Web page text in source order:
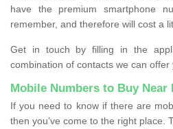
have the premium smartphone
remember, and therefore will cost a
Get in touch by filling in the
combination of contacts we can offer
Mobile Numbers to Buy Near
If you need to know if there are
then you’ve come to the right place.